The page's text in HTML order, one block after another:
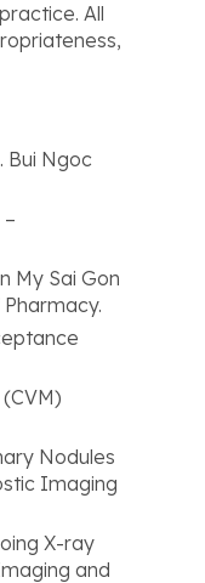
All
Bui Ngoc
My Sai Gon
Nodules
Imaging
X-ray
and